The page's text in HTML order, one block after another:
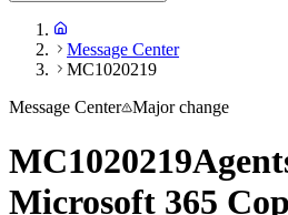
Message Center
MC1020219
Message Center Major change
MC1020219
Microsoft 365